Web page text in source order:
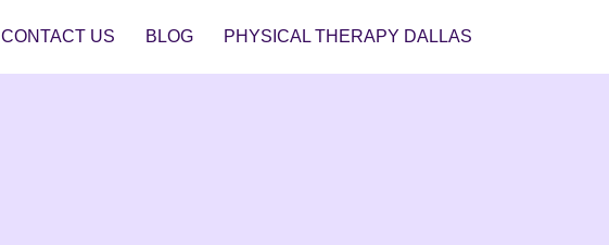
CONTACT US BLOG PHYSICAL THERAPY DALLAS